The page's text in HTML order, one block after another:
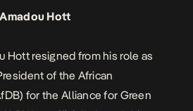
Amadou Hott
Hott resigned from his role as
of the African
for the Alliance for Green